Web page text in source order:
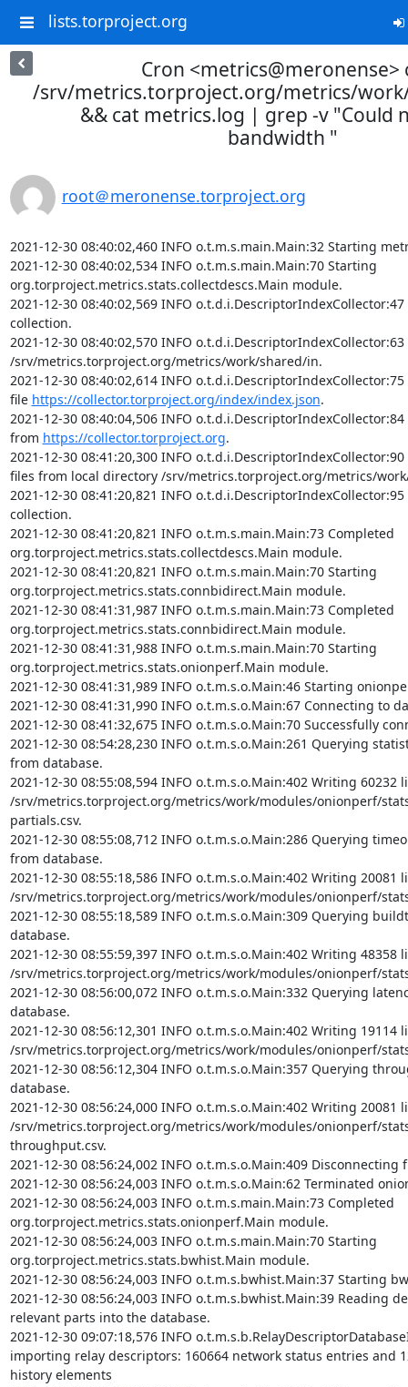
lists.torproject.org
Cron <metrics@meronense>
/srv/metrics.torproject.org/metrics/
&& cat metrics.log | grep -v "Could
bandwidth "
root＠meronense.torproject.org
2021-12-30 08:40:02,460 INFO o.t.m.s.main.Main:32 Starting
2021-12-30 08:40:02,534 INFO o.t.m.s.main.Main:70 Starting
org.torproject.metrics.stats.collectdescs.Main module.
2021-12-30 08:40:02,569 INFO
collection.
2021-12-30 08:40:02,570 INFO
/srv/metrics.torproject.org/metrics/work/shared/in.
2021-12-30 08:40:02,614 INFO
file https://collector.torproject.org/index/index.json.
2021-12-30 08:40:04,506 INFO
from https://collector.torproject.org.
2021-12-30 08:41:20,300 INFO
files from local directory /srv/metrics.torproject.org/metrics/
2021-12-30 08:41:20,821 INFO
collection.
2021-12-30 08:41:20,821 INFO o.t.m.s.main.Main:73 Completed
org.torproject.metrics.stats.collectdescs.Main module.
2021-12-30 08:41:20,821 INFO o.t.m.s.main.Main:70 Starting
org.torproject.metrics.stats.connbidirect.Main module.
2021-12-30 08:41:31,987 INFO o.t.m.s.main.Main:73 Completed
org.torproject.metrics.stats.connbidirect.Main module.
2021-12-30 08:41:31,988 INFO o.t.m.s.main.Main:70 Starting
org.torproject.metrics.stats.onionperf.Main module.
2021-12-30 08:41:31,989 INFO o.t.m.s.o.Main:46 Starting
2021-12-30 08:41:31,990 INFO o.t.m.s.o.Main:67 Connecting to
2021-12-30 08:41:32,675 INFO o.t.m.s.o.Main:70 Successfully
2021-12-30 08:54:28,230 INFO o.t.m.s.o.Main:261 Querying
from database.
2021-12-30 08:55:08,594 INFO o.t.m.s.o.Main:402 Writing 60232
/srv/metrics.torproject.org/metrics/work/modules/onionperf/
partials.csv.
2021-12-30 08:55:08,712 INFO o.t.m.s.o.Main:286 Querying
from database.
2021-12-30 08:55:18,586 INFO o.t.m.s.o.Main:402 Writing 20081
/srv/metrics.torproject.org/metrics/work/modules/onionperf/
2021-12-30 08:55:18,589 INFO o.t.m.s.o.Main:309 Querying
database.
2021-12-30 08:55:59,397 INFO o.t.m.s.o.Main:402 Writing 48358
/srv/metrics.torproject.org/metrics/work/modules/onionperf/
2021-12-30 08:56:00,072 INFO o.t.m.s.o.Main:332 Querying
database.
2021-12-30 08:56:12,301 INFO o.t.m.s.o.Main:402 Writing 19114
/srv/metrics.torproject.org/metrics/work/modules/onionperf/
2021-12-30 08:56:12,304 INFO o.t.m.s.o.Main:357 Querying
database.
2021-12-30 08:56:24,000 INFO o.t.m.s.o.Main:402 Writing 20081
/srv/metrics.torproject.org/metrics/work/modules/onionperf/
throughput.csv.
2021-12-30 08:56:24,002 INFO o.t.m.s.o.Main:409 Disconnecting
2021-12-30 08:56:24,003 INFO o.t.m.s.o.Main:62 Terminated
2021-12-30 08:56:24,003 INFO o.t.m.s.main.Main:73 Completed
org.torproject.metrics.stats.onionperf.Main module.
2021-12-30 08:56:24,003 INFO o.t.m.s.main.Main:70 Starting
org.torproject.metrics.stats.bwhist.Main module.
2021-12-30 08:56:24,003 INFO o.t.m.s.bwhist.Main:37 Starting
2021-12-30 08:56:24,003 INFO o.t.m.s.bwhist.Main:39 Reading
relevant parts into the database.
2021-12-30 09:07:18,576 INFO
importing relay descriptors: 160664 network status entries and
history elements